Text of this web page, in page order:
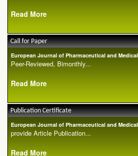
Read More
Call for Paper
European Journal of Pharmaceutical and
Peer-Reviewed, Bimonthly...
Read More
Publication Certificate
European Journal of Pharmaceutical and
provide Article Publication...
Read More